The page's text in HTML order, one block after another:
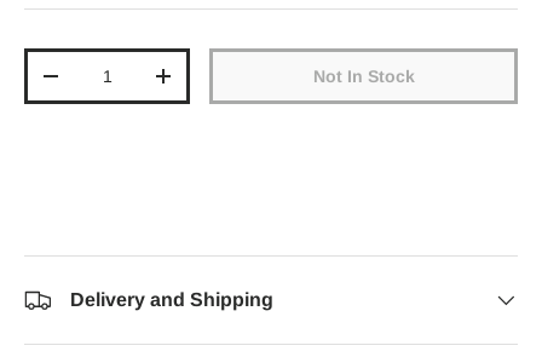
Decrease quantityIncrease quantity Not In Stock
Delivery and Shipping